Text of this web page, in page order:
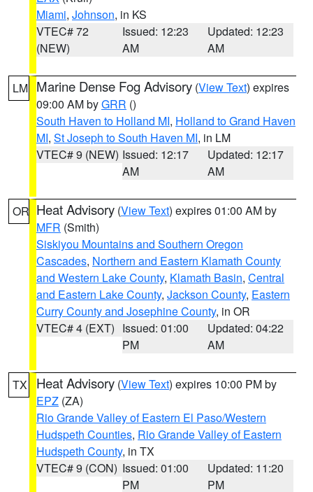
Miami, Johnson, in KS
VTEC# 72
(NEW)
Issued: 12:23
AM
Updated: 12:23
AM
LM Marine Dense Fog Advisory (View Text) expires
09:00 AM byGRR ()
South Haven to Holland MI, Holland to Grand Haven
MI, St Joseph to South Haven MI, in LM
VTEC# 9 (NEW) Issued: 12:17
AM
Updated: 12:17
AM
OR Heat Advisory (View Text) expires 01:00 AM by
MFR (Smith)
Siskiyou Mountains and Southern Oregon
Cascades, Northern and Eastern Klamath County
and Western Lake County, Klamath Basin, Central
and Eastern Lake County, Jackson County, Eastern
Curry County and Josephine County, in OR
VTEC# 4 (EXT) Issued: 01:00
PM
Updated: 04:22
AM
TX Heat Advisory (View Text) expires 10:00 PM by
EPZ (ZA)
Rio Grande Valley of Eastern El Paso/Western
Hudspeth Counties, Rio Grande Valley of Eastern
Hudspeth County, in TX
VTEC# 9 (CON) Issued: 01:00
PM
Updated: 11:20
PM